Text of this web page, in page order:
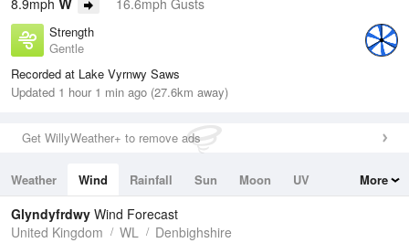
8.9mph 16.6mph Gusts
Strength
Gentle
Recorded at Lake Vyrnwy Saws
Updated 1 hour 1 min ago (27.6km away)
Get WillyWeather+ to remove ads
Weather Wind Rainfall Sun Moon
UV
Tides
Swell
More
Glyndyfrdwy Wind Forecast
United Kingdom
WL Denbighshire